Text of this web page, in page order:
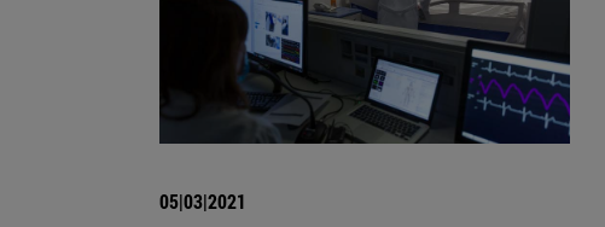
05|03|2021